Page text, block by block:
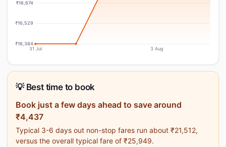
₹16,674
₹16,529
₹16,384
31 Jul 3 Aug
💡 Best time to book
Book just a few days ahead to save around
₹4,437
Typical 3-6 days out non-stop fares run about ₹21,512,
versus the overall typical fare of ₹25,949.